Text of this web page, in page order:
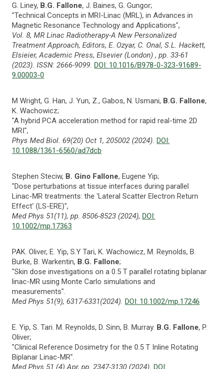
G. Liney, B.G. Fallone, J. Baines, G. Gungor;
"Technical Concepts in MRI-Linac (MRL), in Advances in
Magnetic Resonance Technology and Applications",
Vol. 8, MR Linac Radiotherapy-A New Personalized
Treatment Approach, Editors, E. Ozyar, C. Onal, S.L. Hackett,
Elsieier, Academic Press, Elsevier (London) , pp. 33-61
(2023). ISSN: 2666-9099.DOI: 10.1016/B978-0-323-91689-
9.00003-0
M Wright, G. Han, J. Yun, Z., Gabos, N. Usmani, B.G. Fallone,
K. Wachowicz;
"A hybrid PCA acceleration method for rapid real-time 2D
MRI",
Phys Med Biol. 69(20) Oct 1, 205002 (2024).DOI:
10.1088/1361-6560/ad7dcb
Stephen Steciw, B. Gino Fallone, Eugene Yip;
"Dose perturbations at tissue interfaces during parallel
Linac-MR treatments: the 'Lateral Scatter Electron Return
Effect' (LS-ERE)",
Med Phys 51(11), pp. 8506-8523 (2024),DOI:
10.1002/mp.17363
PAK. Oliver, E. Yip, S.Y Tari, K. Wachowicz, M. Reynolds, B.
Burke, B. Warkentin, B.G. Fallone;
"Skin dose investigations on a 0.5 T parallel rotating biplanar
linac-MR using Monte Carlo simulations and
measurements".
Med Phys 51(9), 6317-6331(2024).DOI: 10.1002/mp.17246
E. Yip, S. Tari. M. Reynolds, D. Sinn, B. Murray. B.G. Fallone, P.
Oliver;
"Clinical Reference Dosimetry for the 0.5 T Inline Rotating
Biplanar Linac-MR".
Med Phys.51 (4) Apr, pp. 2347-3130 (2024).DOI: